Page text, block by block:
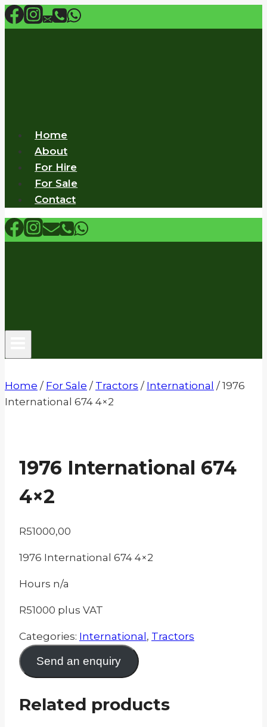
Skip
to
Home
About
For Hire
For Sale
Contact
Home / For Sale / Tractors / International / 1976
International 674 4×2
1976 International 674
4×2
R51000,00
1976 International 674 4×2
Hours n/a
R51000 plus VAT
Categories: International , Tractors
Send an enquiry
Related products